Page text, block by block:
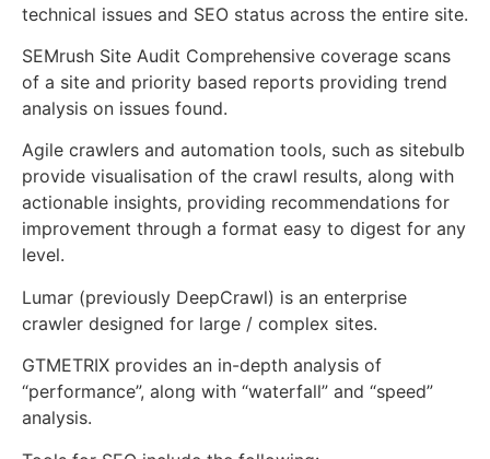
technical issues and SEO status across the entire site.
SEMrush Site Audit Comprehensive coverage scans
of a site and priority based reports providing trend
analysis on issues found.
Agile crawlers and automation tools, such as sitebulb
provide visualisation of the crawl results, along with
actionable insights, providing recommendations for
improvement through a format easy to digest for any
level.
Lumar (previously DeepCrawl) is an enterprise
crawler designed for large / complex sites.
GTMETRIX provides an in-depth analysis of
“performance”, along with “waterfall” and “speed”
analysis.